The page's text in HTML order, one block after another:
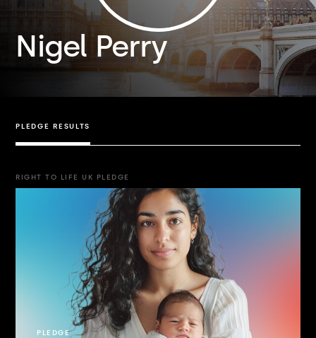
Nigel Perry
PLEDGE RESULTS
RIGHT TO LIFE UK PLEDGE
PLEDGE